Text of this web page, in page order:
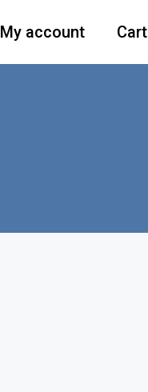
My account Cart